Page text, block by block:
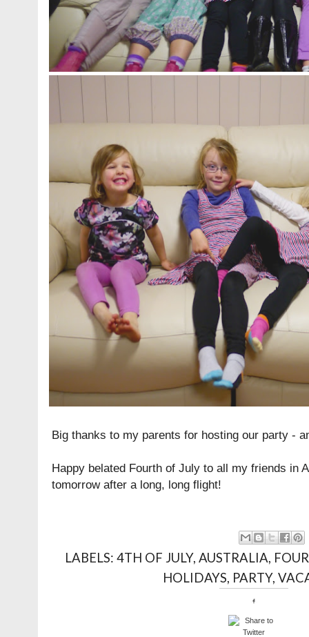
Big thanks to my parents for hosting our party -
Happy belated Fourth of July to all my friends in
tomorrow after a long, long flight!
LABELS: 4TH OF JULY, AUSTRALIA,
HOLIDAYS, PARTY,